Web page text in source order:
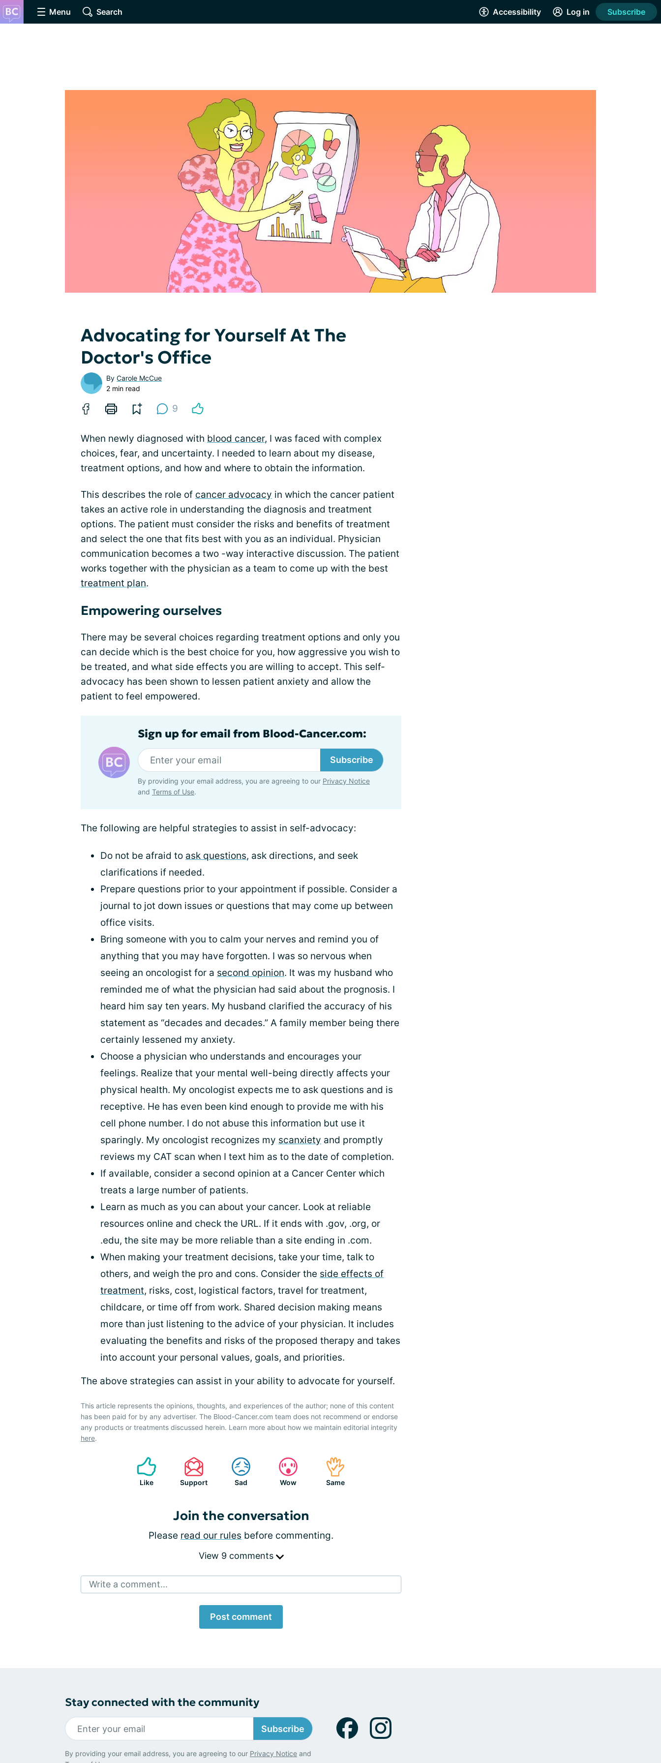
Menu Search Accessibility Log in Subscribe
Advocating for Yourself At The
Doctor's Office
By Carole McCue
2 min read
9
When newly diagnosed with blood cancer, I was faced with complex
choices, fear, and uncertainty. I needed to learn about my disease,
treatment options, and how and where to obtain the information.
This describes the role of cancer advocacy in which the cancer patient
takes an active role in understanding the diagnosis and treatment
options. The patient must consider the risks and benefits of treatment
and select the one that fits best with you as an individual. Physician
communication becomes a two -way interactive discussion. The patient
works together with the physician as a team to come up with the best
treatment plan.
Empowering ourselves
There may be several choices regarding treatment options and only you
can decide which is the best choice for you, how aggressive you wish to
be treated, and what side effects you are willing to accept. This self-
advocacy has been shown to lessen patient anxiety and allow the
patient to feel empowered.
Sign up for email from Blood-Cancer.com:
Subscribe
By providing your email address, you are agreeing to our Privacy Notice
and Terms of Use.
The following are helpful strategies to assist in self-advocacy:
Do not be afraid to ask questions, ask directions, and seek
clarifications if needed.
Prepare questions prior to your appointment if possible. Consider a
journal to jot down issues or questions that may come up between
office visits.
Bring someone with you to calm your nerves and remind you of
anything that you may have forgotten. I was so nervous when
seeing an oncologist for a second opinion. It was my husband who
reminded me of what the physician had said about the prognosis. I
heard him say ten years. My husband clarified the accuracy of his
statement as “decades and decades.” A family member being there
certainly lessened my anxiety.
Choose a physician who understands and encourages your
feelings. Realize that your mental well-being directly affects your
physical health. My oncologist expects me to ask questions and is
receptive. He has even been kind enough to provide me with his
cell phone number. I do not abuse this information but use it
sparingly. My oncologist recognizes my scanxiety and promptly
reviews my CAT scan when I text him as to the date of completion.
If available, consider a second opinion at a Cancer Center which
treats a large number of patients.
Learn as much as you can about your cancer. Look at reliable
resources online and check the URL. If it ends with .gov, .org, or
.edu, the site may be more reliable than a site ending in .com.
When making your treatment decisions, take your time, talk to
others, and weigh the pro and cons. Consider the side effects of
treatment, risks, cost, logistical factors, travel for treatment,
childcare, or time off from work. Shared decision making means
more than just listening to the advice of your physician. It includes
evaluating the benefits and risks of the proposed therapy and takes
into account your personal values, goals, and priorities.
The above strategies can assist in your ability to advocate for yourself.
This article represents the opinions, thoughts, and experiences of the author; none of this content
has been paid for by any advertiser. The Blood-Cancer.com team does not recommend or endorse
any products or treatments discussed herein. Learn more about how we maintain editorial integrity
here.
Like Support Sad Wow Same
Join the conversation
Please read our rules before commenting.
View 9 comments
Write a comment...
Post comment
Stay connected with the community
Subscribe
By providing your email address, you are agreeing to our Privacy Notice and